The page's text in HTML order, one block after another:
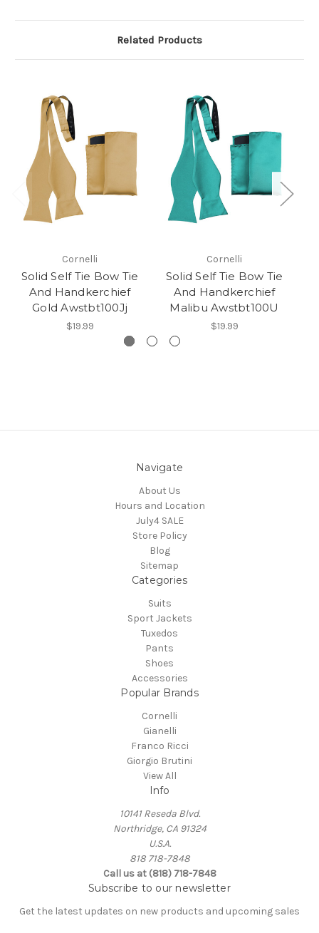
Related Products
Cornelli
Solid Self Tie Bow Tie
And Handkerchief
Gold Awstbt100Jj
$19.99
Cornelli
Solid Self Tie Bow Tie
And Handkerchief
Malibu Awstbt100U
$19.99
Navigate
About Us
Hours and Location
July4 SALE
Store Policy
Blog
Sitemap
Categories
Suits
Sport Jackets
Tuxedos
Pants
Shoes
Accessories
Popular Brands
Cornelli
Gianelli
Franco Ricci
Giorgio Brutini
View All
Info
10141 Reseda Blvd.
Northridge, CA 91324
U.S.A.
818 718-7848
Call us at (818) 718-7848
Subscribe to our newsletter
Get the latest updates on new products and upcoming sales